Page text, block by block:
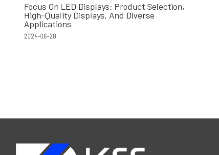
Focus On LED Displays: Product Selection,
High-Quality Displays, And Diverse
Applications
2024-06-28